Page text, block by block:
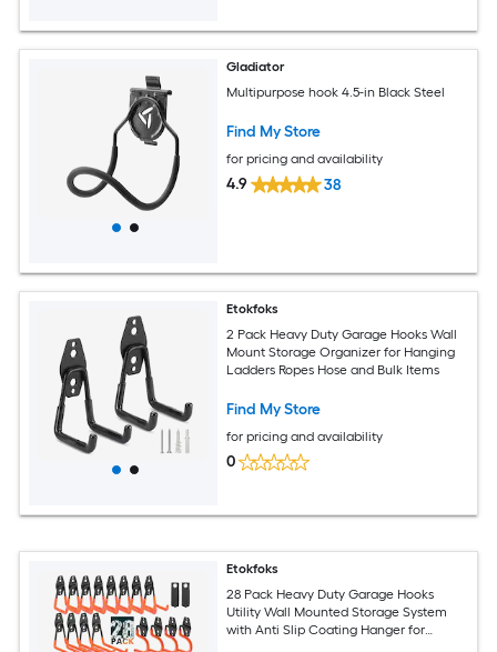
Gladiator
Multipurpose hook 4.5-in Black Steel
Find My Store
for pricing and availability
4.9 38
Etokfoks
2 Pack Heavy Duty Garage Hooks Wall
Mount Storage Organizer for Hanging
Ladders Ropes Hose and Bulk Items
Find My Store
for pricing and availability
0
Etokfoks
28 Pack Heavy Duty Garage Hooks
Utility Wall Mounted Storage System
with Anti Slip Coating Hanger for